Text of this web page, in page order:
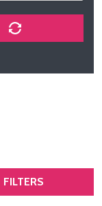
FILTERS